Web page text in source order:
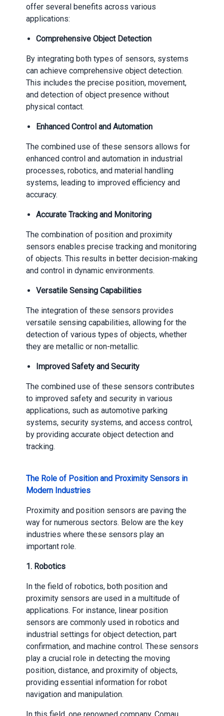
offer several benefits across various
applications:
Comprehensive Object Detection
By integrating both types of sensors, systems
can achieve comprehensive object detection.
This includes the precise position, movement,
and detection of object presence without
physical contact.
Enhanced Control and Automation
The combined use of these sensors allows for
enhanced control and automation in industrial
processes, robotics, and material handling
systems, leading to improved efficiency and
accuracy.
Accurate Tracking and Monitoring
The combination of position and proximity
sensors enables precise tracking and monitoring
of objects. This results in better decision-making
and control in dynamic environments.
Versatile Sensing Capabilities
The integration of these sensors provides
versatile sensing capabilities, allowing for the
detection of various types of objects, whether
they are metallic or non-metallic.
Improved Safety and Security
The combined use of these sensors contributes
to improved safety and security in various
applications, such as automotive parking
systems, security systems, and access control,
by providing accurate object detection and
tracking.
The Role of Position and Proximity Sensors in
Modern Industries
Proximity and position sensors are paving the
way for numerous sectors. Below are the key
industries where these sensors play an
important role.
1. Robotics
In the field of robotics, both position and
proximity sensors are used in a multitude of
applications. For instance, linear position
sensors are commonly used in robotics and
industrial settings for object detection, part
confirmation, and machine control. These sensors
play a crucial role in detecting the moving
position, distance, and proximity of objects,
providing essential information for robot
navigation and manipulation.